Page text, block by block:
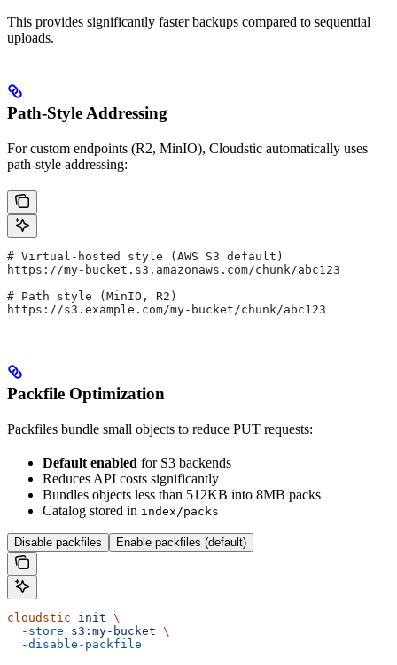
This provides significantly faster backups compared to sequential
uploads.
Path-Style Addressing
For custom endpoints (R2, MinIO), Cloudstic automatically uses
path-style addressing:
# Virtual-hosted style (AWS S3 default)
https://my-bucket.s3.amazonaws.com/chunk/abc123
# Path style (MinIO, R2)
https://s3.example.com/my-bucket/chunk/abc123
Packfile Optimization
Packfiles bundle small objects to reduce PUT requests:
Default enabled for S3 backends
Reduces API costs significantly
Bundles objects less than 512KB into 8MB packs
Catalog stored in index/packs
Disable packfiles Enable packfiles (default)
cloudstic init \
  -store
s3:my-bucket \
  -disable-packfile